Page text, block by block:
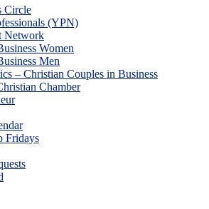
Circle
(YPN)
Network
Women
Men
– Christian Couples in Business
Chamber
Fridays